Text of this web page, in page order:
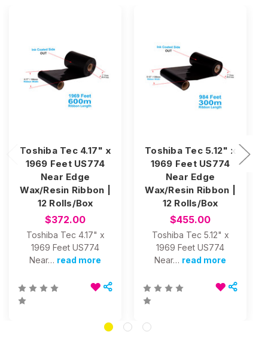
Toshiba Tec 4.17" x
1969 Feet US774
Near Edge
Wax/Resin Ribbon |
12 Rolls/Box
$372.00
Toshiba Tec 4.17" x
1969 Feet US774
Near… read more
Toshiba Tec 5.12" x
1969 Feet US774
Near Edge
Wax/Resin Ribbon |
12 Rolls/Box
$455.00
Toshiba Tec 5.12" x
1969 Feet US774
Near… read more